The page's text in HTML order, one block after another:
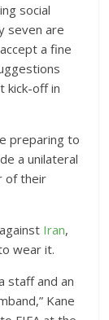
social
seven are
a fine
kick-off in
preparing to
a unilateral
of their
Iran,
wear it.
staff and an
Kane